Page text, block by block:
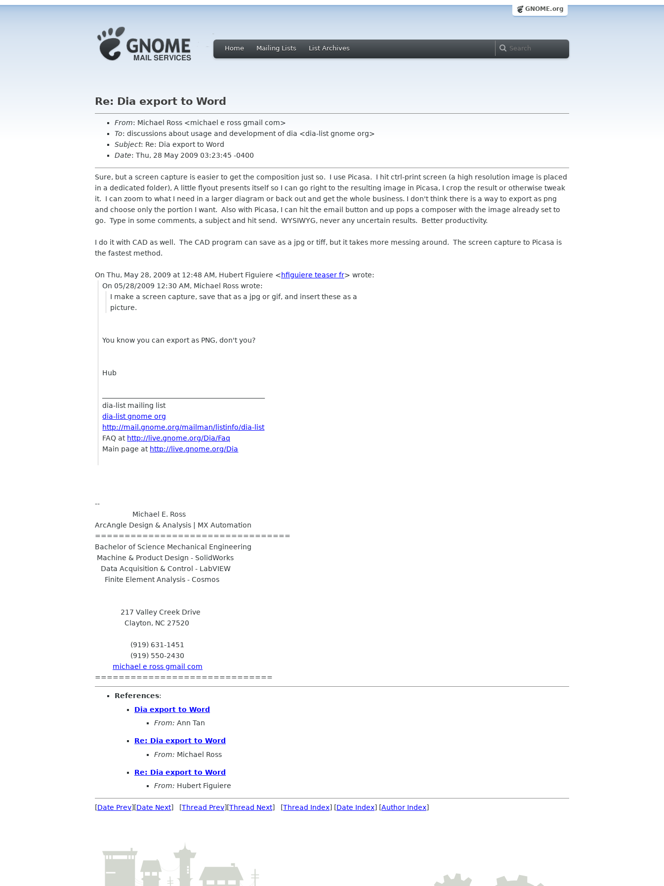
GNOME.org
Home Mailing Lists List Archives
Re: Dia export to Word
From: Michael Ross <michael e ross gmail com>
To: discussions about usage and development of dia <dia-list gnome org>
Subject: Re: Dia export to Word
Date: Thu, 28 May 2009 03:23:45 -0400
Sure, but a screen capture is easier to get the composition just so. I use Picasa. I hit ctrl-print screen (a high resolution image is placed
in a dedicated folder), A little flyout presents itself so I can go right to the resulting image in Picasa, I crop the result or otherwise tweak
it. I can zoom to what I need in a larger diagram or back out and get the whole business. I don't think there is a way to export as png
and choose only the portion I want. Also with Picasa, I can hit the email button and up pops a composer with the image already set to
go. Type in some comments, a subject and hit send. WYSIWYG, never any uncertain results. Better productivity.
I do it with CAD as well. The CAD program can save as a jpg or tiff, but it takes more messing around. The screen capture to Picasa is
the fastest method.
On Thu, May 28, 2009 at 12:48 AM, Hubert Figuiere <hfiguiere teaser fr> wrote:
On 05/28/2009 12:30 AM, Michael Ross wrote:
I make a screen capture, save that as a jpg or gif, and insert these as a
picture.
You know you can export as PNG, don't you?
Hub
dia-list mailing list
dia-list gnome org
http://mail.gnome.org/mailman/listinfo/dia-list
FAQ at http://live.gnome.org/Dia/Faq
Main page at http://live.gnome.org/Dia
--
Michael E. Ross
ArcAngle Design & Analysis | MX Automation
=================================
Bachelor of Science Mechanical Engineering
Machine & Product Design - SolidWorks
Data Acquisition & Control - LabVIEW
Finite Element Analysis - Cosmos
217 Valley Creek Drive
Clayton, NC 27520
(919) 631-1451
(919) 550-2430
michael e ross gmail com
==============================
References:
Dia export to Word
From: Ann Tan
Re: Dia export to Word
From: Michael Ross
Re: Dia export to Word
From: Hubert Figuiere
[Date Prev][Date Next] [Thread Prev][Thread Next] [Thread Index] [Date Index] [Author Index]